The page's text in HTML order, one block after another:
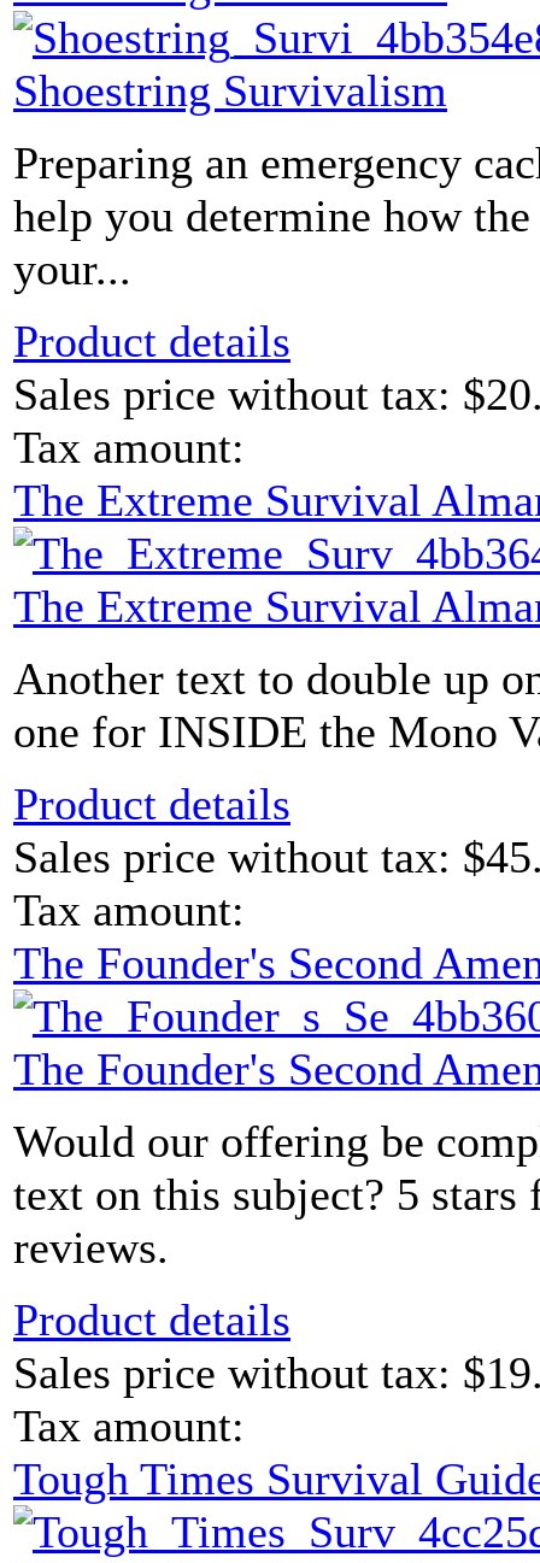
Shoestring Survivalism
Preparing an emergency
help you determine how
your...
Product details
Sales price without tax:
Tax amount:
The Extreme Survival
The Extreme Survival
Another text to double up
one for INSIDE the Mono
Product details
Sales price without tax:
Tax amount:
The Founder's Second
The Founder's Second
Would our offering be
text on this subject? 5 stars
reviews.
Product details
Sales price without tax:
Tax amount:
Tough Times Survival